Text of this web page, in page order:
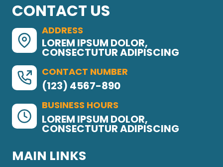
CONTACT US
ADDRESS
LOREM IPSUM DOLOR,
CONSECTUTUR ADIPISCING
CONTACT NUMBER
(123) 4567-890
BUSINESS HOURS
LOREM IPSUM DOLOR,
CONSECTUTUR ADIPISCING
MAIN LINKS